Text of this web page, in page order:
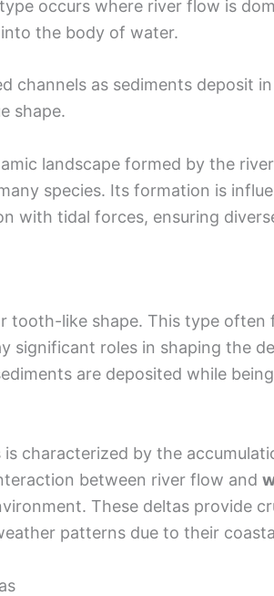
occurs where river flow is
the body of water.
channels as sediments deposit
shape.
landscape formed by the
species. Its formation is
with tidal forces, ensuring
tooth-like shape. This type often
significant roles in shaping the
are deposited while
characterized by the
between river flow and
These deltas provide
patterns due to their